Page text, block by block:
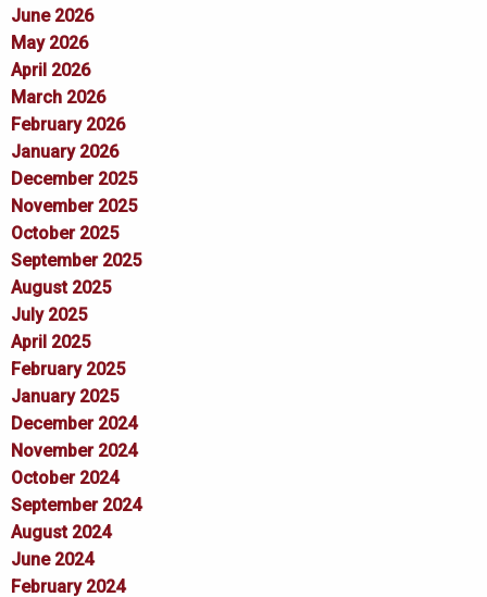
June 2026
May 2026
April 2026
March 2026
February 2026
January 2026
December 2025
November 2025
October 2025
September 2025
August 2025
July 2025
April 2025
February 2025
January 2025
December 2024
November 2024
October 2024
September 2024
August 2024
June 2024
February 2024